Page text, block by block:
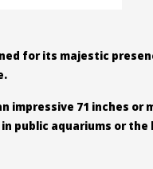
for its majestic
impressive 71 inches
public aquariums or